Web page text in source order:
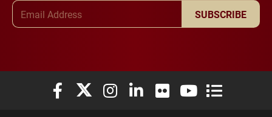
SUBSCRIBE
Elon University Facebook
Elon University X (formerly Twitter)
Elon University Instagram
Elon University LinkedIn
Elon University Flickr
Elon University
Elon